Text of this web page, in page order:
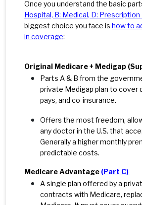
Once you understand the basic
Hospital, B: Medical, D: Prescription
biggest choice you face is how to
in coverage:
Original Medicare + Medigap
Parts A & B from the
private Medigap plan to cover
pays, and co-insurance.
Offers the most freedom,
any doctor in the U.S. that
Generallya higher monthly
predictable costs.
Medicare Advantage (Part C)
A single plan offered by a
contracts with Medicare,